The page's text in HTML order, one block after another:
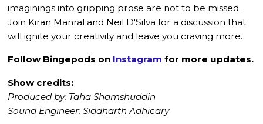
imaginings into gripping prose are not to be missed.
Join Kiran Manral and Neil D'Silva for a discussion that
will ignite your creativity and leave you craving more.
Follow Bingepods on Instagram for more updates.
Show credits:
Produced by: Taha Shamshuddin
Sound Engineer: Siddharth Adhicary